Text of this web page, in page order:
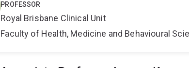
PROFESSOR
Royal Brisbane Clinical Unit
Faculty of Health, Medicine and Behavioural